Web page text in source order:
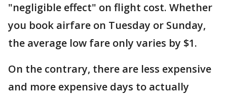
"negligible effect" on flight cost. Whether
you book airfare on Tuesday or Sunday,
the average low fare only varies by $1.
On the contrary, there are less expensive
and more expensive days to actually